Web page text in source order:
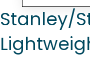
Stanley/